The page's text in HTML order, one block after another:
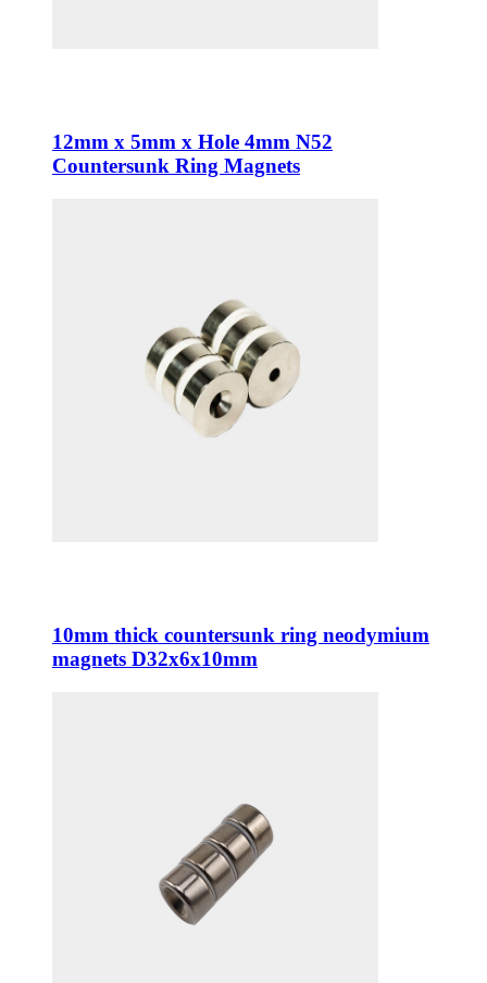
12mm x 5mm x Hole 4mm N52
Countersunk Ring Magnets
10mm thick countersunk ring neodymium
magnets D32x6x10mm